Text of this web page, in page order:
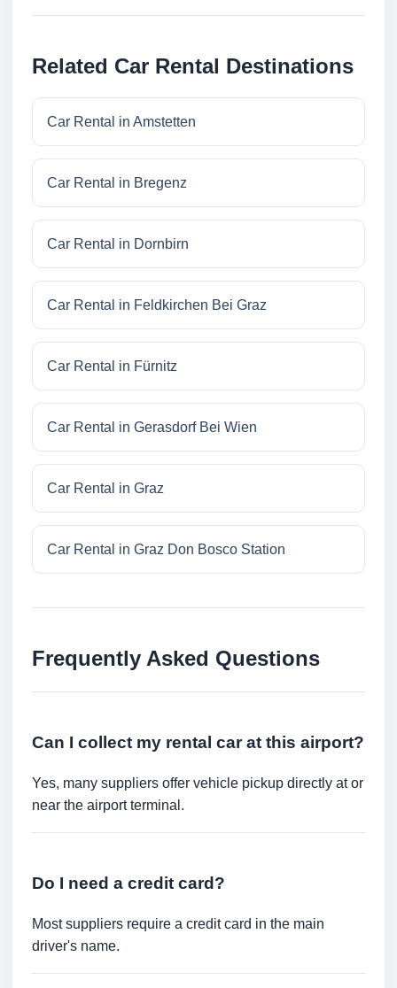
Related Car Rental Destinations
Car Rental in Amstetten
Car Rental in Bregenz
Car Rental in Dornbirn
Car Rental in Feldkirchen Bei Graz
Car Rental in Fürnitz
Car Rental in Gerasdorf Bei Wien
Car Rental in Graz
Car Rental in Graz Don Bosco Station
Frequently Asked Questions
Can I collect my rental car at this airport?
Yes, many suppliers offer vehicle pickup directly at or
near the airport terminal.
Do I need a credit card?
Most suppliers require a credit card in the main
driver's name.